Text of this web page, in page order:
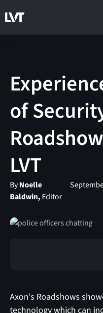
of
LVT
ByNoelle
Baldwin, Editor
Axon's Roadshows
technology which can